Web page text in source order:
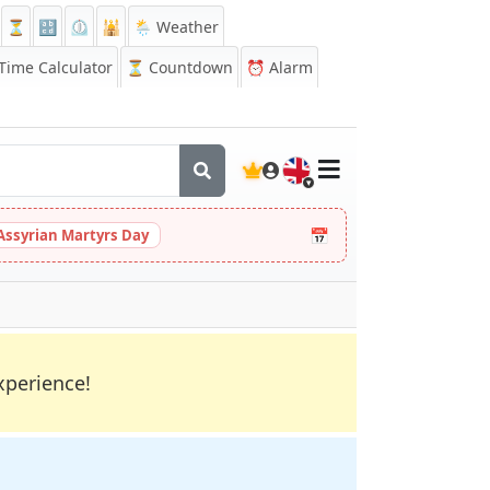
⏳ 🔡 ⏲️ 🕌
🌦️ Weather
Calculator ⏳ Countdown ⏰ Alarm
🇬🇧
Martyrs Day 📅